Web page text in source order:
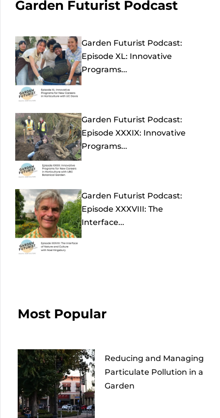
Garden Futurist Podcast
Garden Futurist Podcast:
Episode XL: Innovative
Programs...
Garden Futurist Podcast:
Episode XXXIX: Innovative
Programs...
Garden Futurist Podcast:
Episode XXXVIII: The
Interface...
Most Popular
Reducing and Managing
Particulate Pollution in a
Garden